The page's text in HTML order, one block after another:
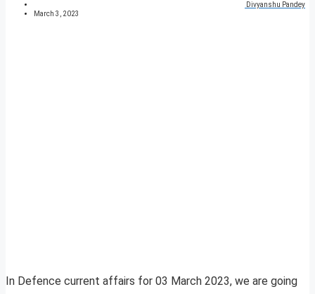
Divyanshu Pandey
March 3, 2023
In Defence current affairs for 03 March 2023, we are going